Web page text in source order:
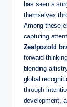
has seen a
themselves
Among these
capturing
Zealpozold
forward-
blending
global
through
development,